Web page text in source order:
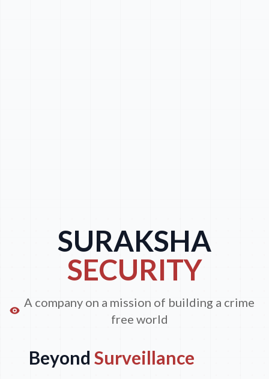
SURAKSHA
SECURITY
A company on a mission of building a crime
free world
Beyond Surveillance